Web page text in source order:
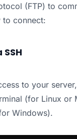
(FTP) to
to connect:
to your
(for Linux or
Windows).